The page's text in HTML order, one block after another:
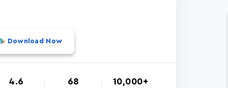
Download Now
4.6 68 10,000+